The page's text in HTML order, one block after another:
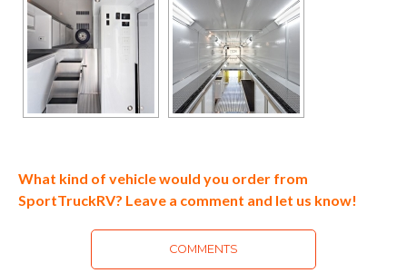
What kind of vehicle would you order from
SportTruckRV? Leave a comment and let us know!
COMMENTS